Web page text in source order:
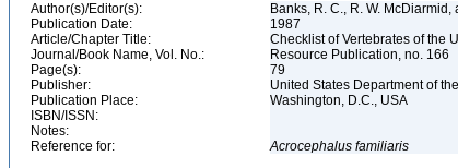
Author(s)/Editor(s):
Banks, R. C., R. W. McDiarmid,
Publication Date:
1987
Article/Chapter Title:
Checklist of Vertebrates of the
Journal/Book Name, Vol. No.:
Resource Publication, no. 166
Page(s):
79
Publisher:
United States Department of
Publication Place:
Washington, D.C., USA
ISBN/ISSN:
Notes:
Reference for:
Acrocephalus familiaris